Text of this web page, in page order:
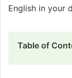
English in your
Table of